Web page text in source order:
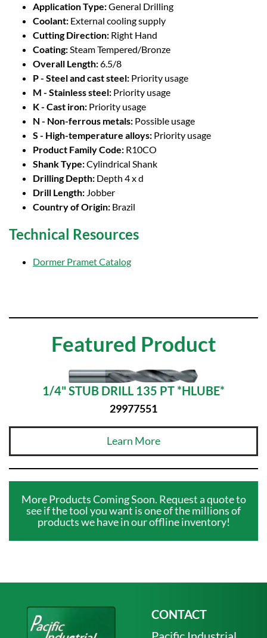
Application Type:General Drilling
Coolant: External cooling supply
Cutting Direction: Right Hand
Coating:Steam Tempered/Bronze
Overall Length:6.5/8
P - Steel and cast steel: Priority usage
M - Stainless steel: Priority usage
K - Cast iron: Priority usage
N - Non-ferrous metals: Possible usage
S - High-temperature alloys: Priority usage
Product Family Code: R10CO
Shank Type:Cylindrical Shank
Drilling Depth: Depth 4 x d
Drill Length: Jobber
Country of Origin: Brazil
Technical Resources
Dormer Pramet Catalog
Featured Product
1/4" STUB DRILL 135 PT *HLUBE*
29977551
Learn More
More Products Coming Soon. Request a quote to
see if the tool you want is one of the millions of
products we have in our offline inventory!
CONTACT